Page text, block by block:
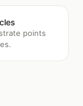
points